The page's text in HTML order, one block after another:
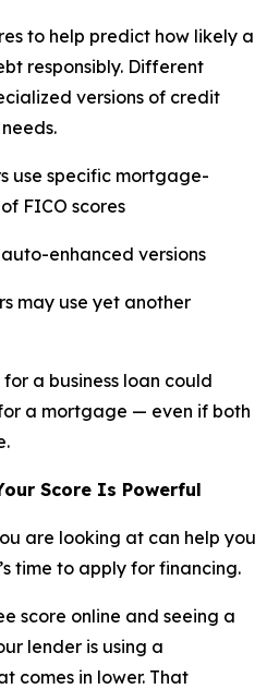
to help predict how likely a
responsibly. Different
versions of credit
use specific mortgage-
FICO scores
enhanced versions
may use yet another
a business loan could
a mortgage — even if both
Score Is Powerful
are looking at can help you
time to apply for financing.
score online and seeing a
lender is using a
comes in lower. That